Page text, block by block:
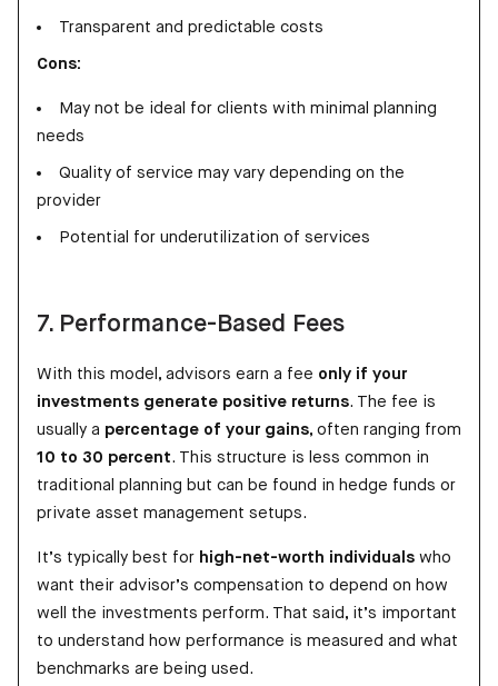
Transparent and predictable costs
Cons:
May not be ideal for clients with minimal planning
needs
Quality of service may vary depending on the
provider
Potential for underutilization of services
7. Performance-Based Fees
With this model, advisors earn a fee only if your
investments generate positive returns. The fee is
usually a percentage of your gains, often ranging from
10 to 30 percent. This structure is less common in
traditional planning but can be found in hedge funds or
private asset management setups.
It’s typically best for high-net-worth individuals who
want their advisor’s compensation to depend on how
well the investments perform. That said, it’s important
to understand how performance is measured and what
benchmarks are being used.